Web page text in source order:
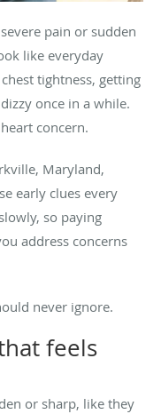
pain or sudden
like everyday
tightness, getting
once in a while.
concern.
Maryland,
early clues every
so paying
address concerns
never ignore.
feels
or sharp, like they